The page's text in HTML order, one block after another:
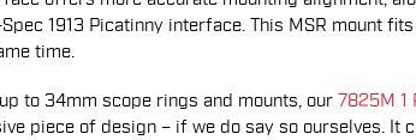
1913 Picatinny interface. This MSR mount
time.
to 34mm scope rings and mounts, our7825M 1
piece of design – if we do say so ourselves. It